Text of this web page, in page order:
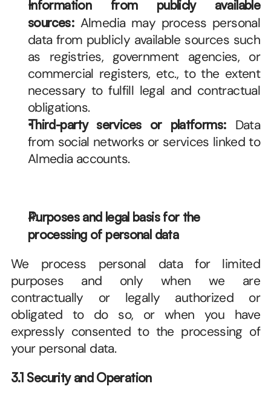
Information from publicly available
sources: Almedia may process personal
data from publicly available sources such
as registries, government agencies, or
commercial registers, etc., to the extent
necessary to fulfill legal and contractual
obligations.
Third-party services or platforms: Data
from social networks or services linked to
Almedia accounts.
Purposes and legal basis for the
processing of personal data
We process personal data for limited
purposes and only when we are
contractually or legally authorized or
obligated to do so, or when you have
expressly consented to the processing of
your personal data.
3.1 Security and Operation